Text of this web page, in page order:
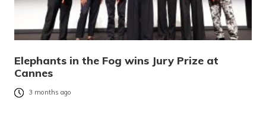
Elephants in the Fog wins Jury Prize at
Cannes
3 months ago